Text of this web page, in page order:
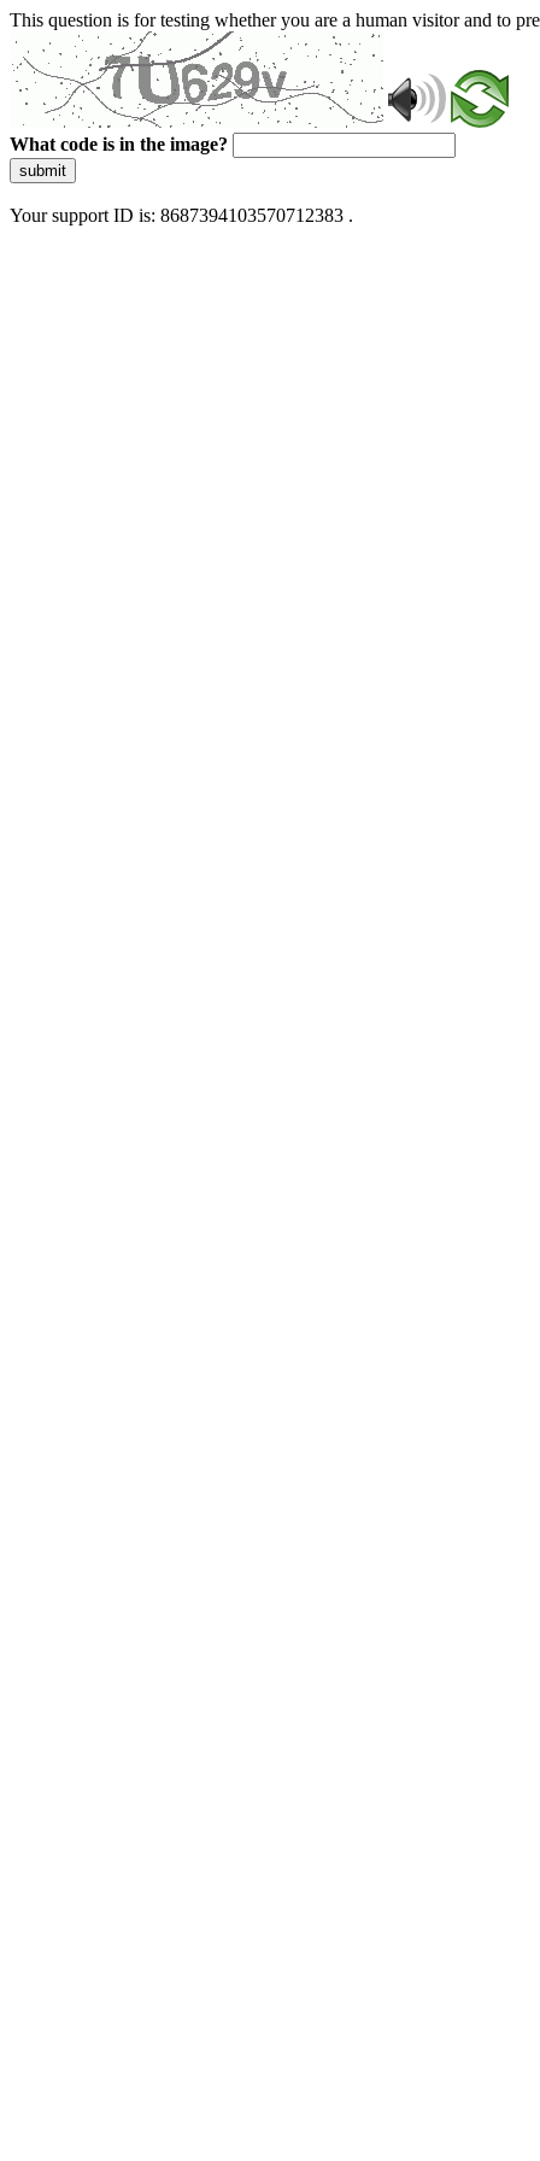
This question is for testing whether you are a human visitor and to
What code is in the image?
submit
Your support ID is: 8687394103570712383 .